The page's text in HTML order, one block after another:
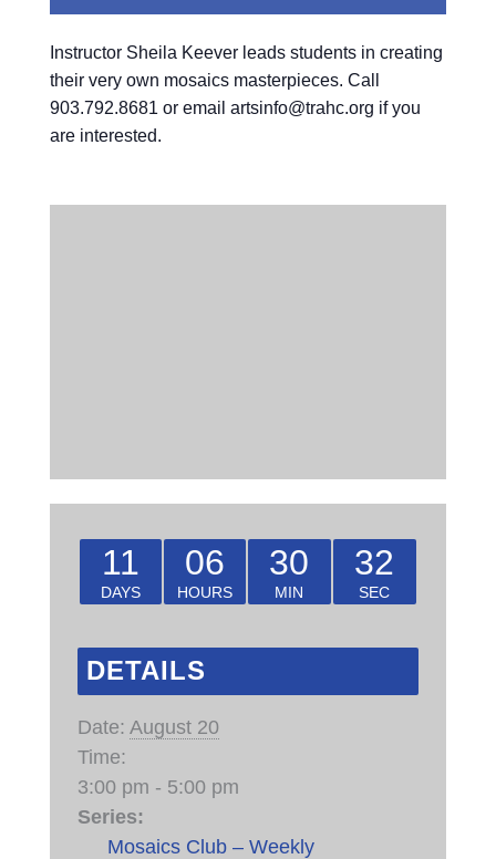
Instructor Sheila Keever leads students in creating
their very own mosaics masterpieces. Call
903.792.8681 or email artsinfo@trahc.org if you
are interested.
11
DAYS
06
HOURS
30
MIN
32
SEC
DETAILS
Date: August 20
Time:
3:00 pm - 5:00 pm
Series:
Mosaics Club – Weekly